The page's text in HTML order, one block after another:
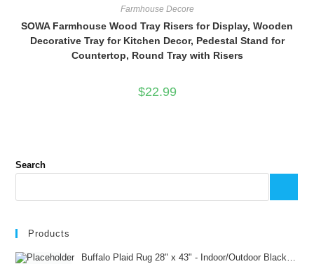
Farmhouse Decore
SOWA Farmhouse Wood Tray Risers for Display, Wooden
Decorative Tray for Kitchen Decor, Pedestal Stand for
Countertop, Round Tray with Risers
$22.99
Search
Products
Buffalo Plaid Rug 28" x 43" - Indoor/Outdoor Black and White Checkered Rug - Area Rugs for Layered Door Mats Washable Carpet for Porch/Kitchen/Farmhouse - Washable Thick Plaid Hand-Woven Fabric